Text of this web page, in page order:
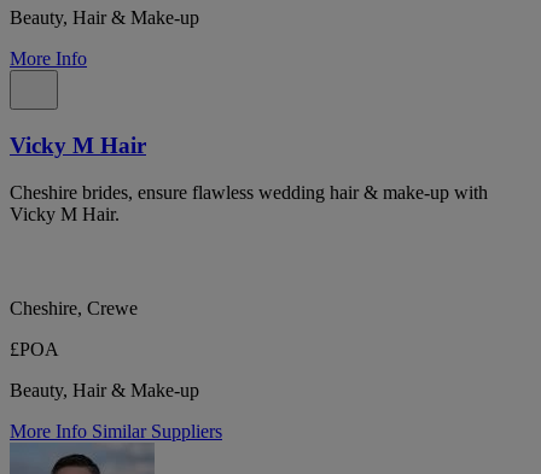
Beauty, Hair & Make-up
More Info
Vicky M Hair
Cheshire brides, ensure flawless wedding hair & make-up with
Vicky M Hair.
Cheshire, Crewe
£POA
Beauty, Hair & Make-up
More Info Similar Suppliers